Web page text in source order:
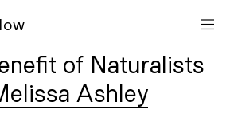
ow
of Naturalists
Ashley